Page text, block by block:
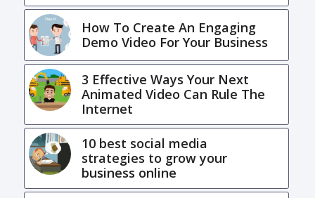
How To Create An Engaging
Demo Video For Your Business
3 Effective Ways Your Next
Animated Video Can Rule The
Internet
10 best social media
strategies to grow your
business online